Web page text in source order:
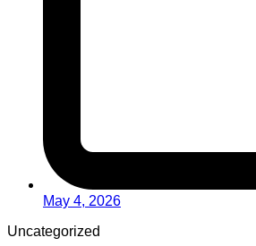
May 4, 2026
Uncategorized